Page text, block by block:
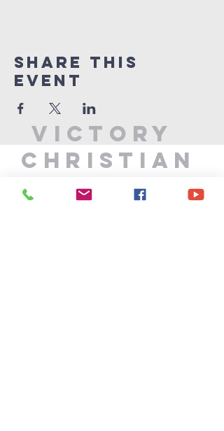
Share This
Event
Victory
Christian
Center